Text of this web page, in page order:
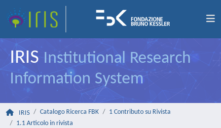
IRIS Institutional Research
Information System
IRIS Catalogo Ricerca FBK
1 Contributo su Rivista
1.1 Articolo in rivista